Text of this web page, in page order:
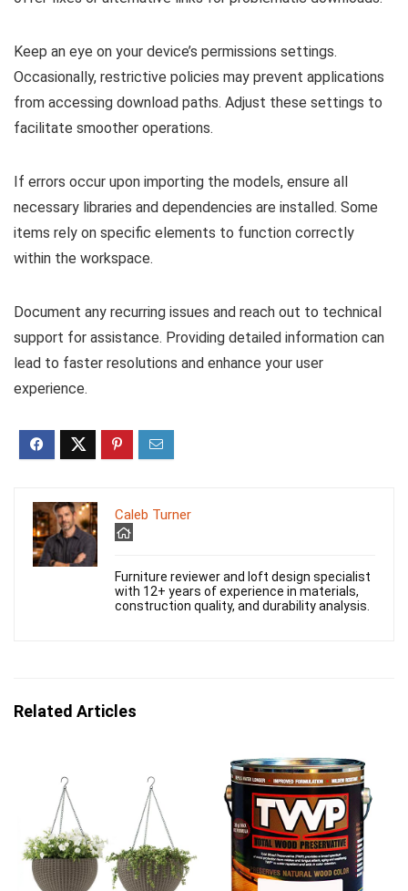
Keep an eye on your device’s permissions settings.
Occasionally, restrictive policies may prevent applications
from accessing download paths. Adjust these settings to
facilitate smoother operations.
If errors occur upon importing the models, ensure all
necessary libraries and dependencies are installed. Some
items rely on specific elements to function correctly
within the workspace.
Document any recurring issues and reach out to technical
support for assistance. Providing detailed information can
lead to faster resolutions and enhance your user
experience.
Caleb Turner
Furniture reviewer and loft design specialist
with 12+ years of experience in materials,
construction quality, and durability analysis.
Related Articles